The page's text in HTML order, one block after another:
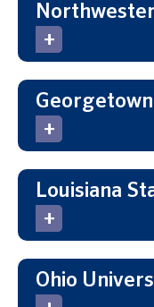
Louisiana
Ohio